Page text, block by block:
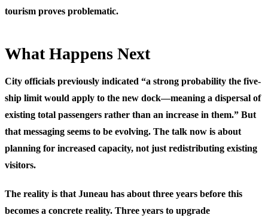
tourism proves problematic.
What Happens Next
City officials previously indicated “a strong probability the five-
ship limit would apply to the new dock—meaning a dispersal of
existing total passengers rather than an increase in them.” But
that messaging seems to be evolving. The talk now is about
planning for increased capacity, not just redistributing existing
visitors.
The reality is that Juneau has about three years before this
becomes a concrete reality. Three years to upgrade